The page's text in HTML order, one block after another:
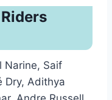
Narine, Saif
Dry, Adithya